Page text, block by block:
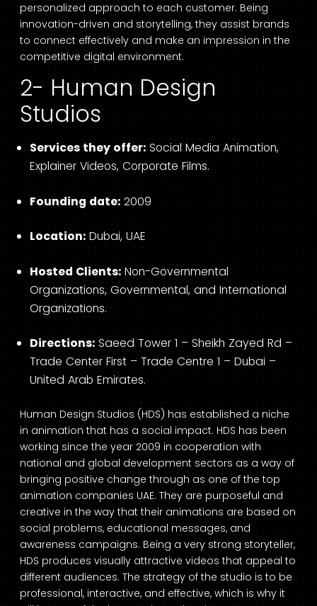
personalized approach to each customer. Being
innovation-driven and storytelling, they assist brands
to connect effectively and make an impression in the
competitive digital environment.
2- Human Design
Studios
Services they offer: Social Media Animation,
Explainer Videos, Corporate Films.
Founding date: 2009
Location: Dubai, UAE
Hosted Clients: Non-Governmental
Organizations, Governmental, and International
Organizations.
Directions: Saeed Tower 1 – Sheikh Zayed Rd –
Trade Center First – Trade Centre 1 – Dubai –
United Arab Emirates.
Human Design Studios (HDS) has established a niche
in animation that has a social impact. HDS has been
working since the year 2009 in cooperation with
national and global development sectors as a way of
bringing positive change through as one of the top
animation companies UAE. They are purposeful and
creative in the way that their animations are based on
social problems, educational messages, and
awareness campaigns. Being a very strong storyteller,
HDS produces visually attractive videos that appeal to
different audiences. The strategy of the studio is to be
professional, interactive, and effective, which is why it